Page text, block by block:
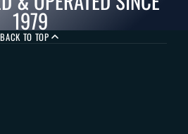
1979
BACK TO TOP